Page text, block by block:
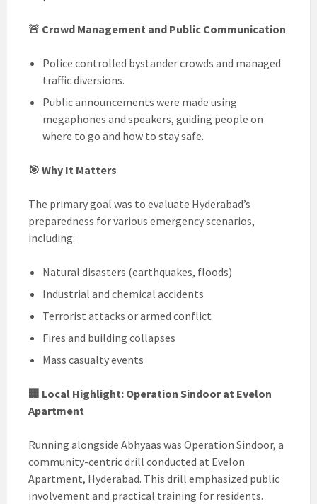
🚨 Crowd Management and Public Communication
Police controlled bystander crowds and managed
traffic diversions.
Public announcements were made using
megaphones and speakers, guiding people on
where to go and how to stay safe.
🎯 Why It Matters
The primary goal was to evaluate Hyderabad’s
preparedness for various emergency scenarios,
including:
Natural disasters (earthquakes, floods)
Industrial and chemical accidents
Terrorist attacks or armed conflict
Fires and building collapses
Mass casualty events
🏢 Local Highlight: Operation Sindoor at Evelon
Apartment
Running alongside Abhyaas was Operation Sindoor, a
community-centric drill conducted at Evelon
Apartment, Hyderabad. This drill emphasized public
involvement and practical training for residents.